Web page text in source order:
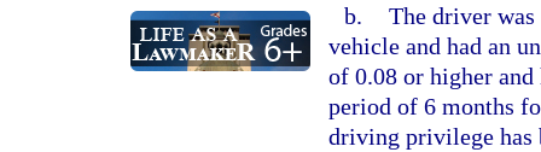
b. The driver
vehicle and had an
of 0.08 or higher
period of 6 months
driving privilege has